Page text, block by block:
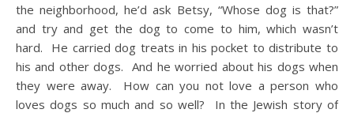
the neighborhood, he’d ask Betsy, “Whose dog is that?”
and try and get the dog to come to him, which wasn’t
hard. He carried dog treats in his pocket to distribute to
his and other dogs. And he worried about his dogs when
they were away. How can you not love a person who
loves dogs so much and so well? In the Jewish story of